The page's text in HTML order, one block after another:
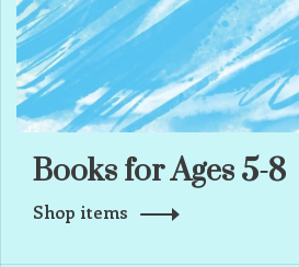
Books for Ages 5-8
Shop items